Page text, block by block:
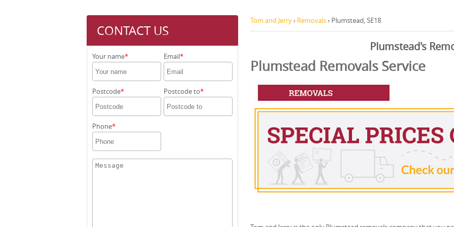
CONTACT US
Your name Email
Postcode Postcode to
Phone
Tom and Jerry› Removals› Plumstead, SE18
Plumstead's
Plumstead Removals Service